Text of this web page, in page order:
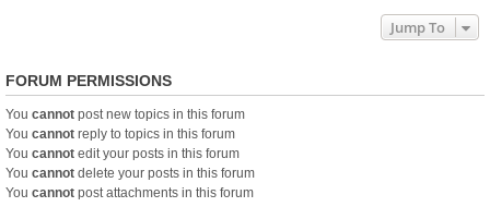
Jump To
FORUM PERMISSIONS
You cannot post new topics in this forum
You cannot reply to topics in this forum
You cannot edit your posts in this forum
You cannot delete your posts in this forum
You cannot post attachments in this forum